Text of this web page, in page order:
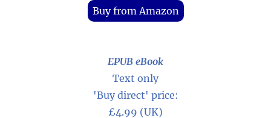
Buy from Amazon
EPUB eBook
Text only
'Buy direct' price:
£4.99 (UK)